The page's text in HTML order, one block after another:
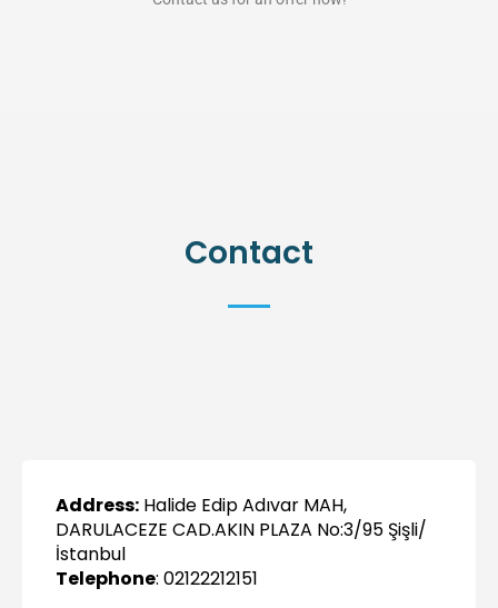
Contact
Address: Halide Edip Adıvar MAH,
DARULACEZE CAD.AKIN PLAZA No:3/95 Şişli/
İstanbul
Telephone: 02122212151